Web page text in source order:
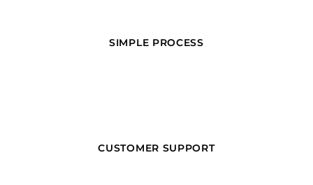
SIMPLE PROCESS
CUSTOMER SUPPORT